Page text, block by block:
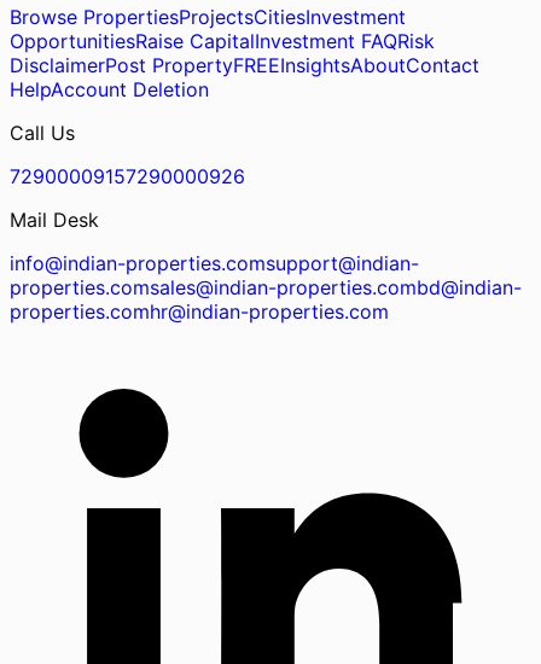
Browse PropertiesProjectsCitiesInvestment
OpportunitiesRaise CapitalInvestment FAQRisk
DisclaimerPost PropertyFREEInsightsAboutContact
HelpAccount Deletion
Call Us
72900009157290000926
Mail Desk
info@indian-properties.comsupport@indian-
properties.comsales@indian-properties.combd@indian-
properties.comhr@indian-properties.com